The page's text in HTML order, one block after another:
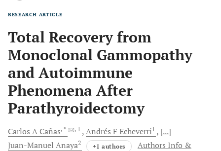
RESEARCH ARTICLE
Total Recovery from
Monoclonal Gammopathy
and Autoimmune
Phenomena After
Parathyroidectomy
Carlos A Cañas, * , 1 Andrés F Echeverri1
[...]
Juan-Manuel Anaya2 +1 authors
Authors Info &